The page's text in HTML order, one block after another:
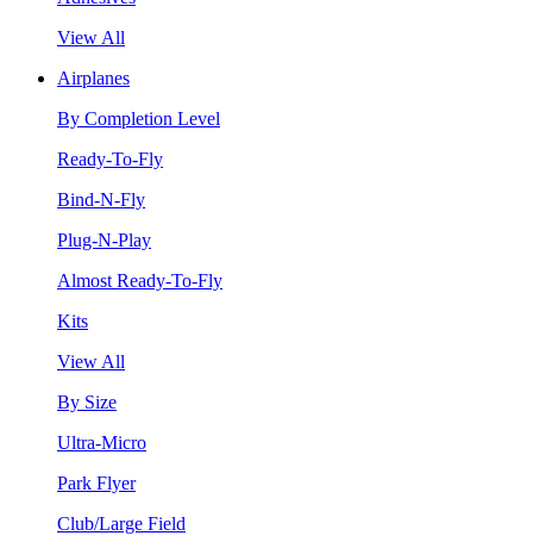
View All
Airplanes
By Completion Level
Ready-To-Fly
Bind-N-Fly
Plug-N-Play
Almost Ready-To-Fly
Kits
View All
By Size
Ultra-Micro
Park Flyer
Club/Large Field